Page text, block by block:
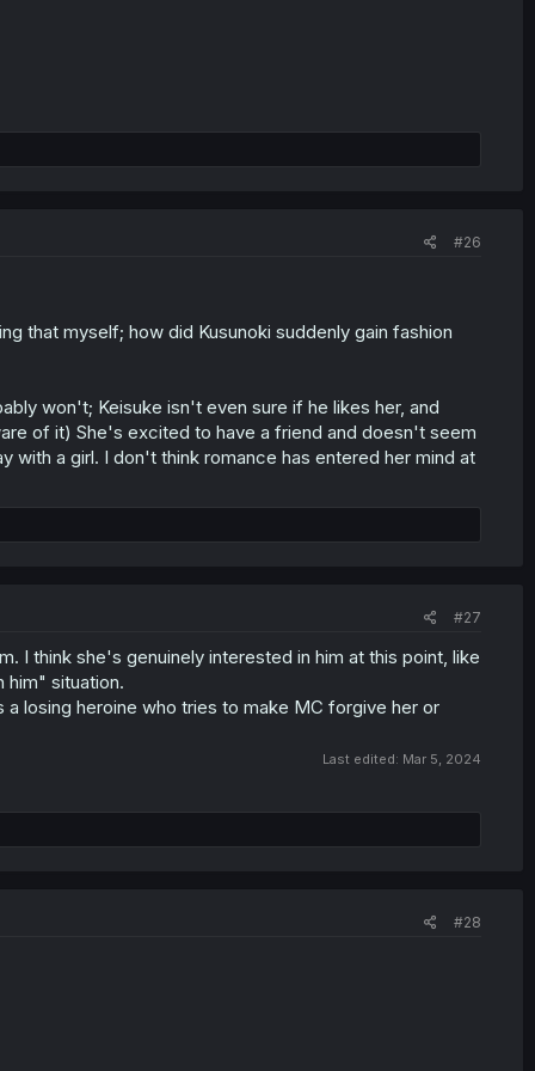
#26
that myself; how did Kusunoki suddenly gain fashion
won't; Keisuke isn't even sure if he likes her, and
of it) She's excited to have a friend and doesn't seem
with a girl. I don't think romance has entered her mind at
#27
I think she's genuinely interested in him at this point, like
him" situation.
losing heroine who tries to make MC forgive her or
Last edited: Mar 5, 2024
#28